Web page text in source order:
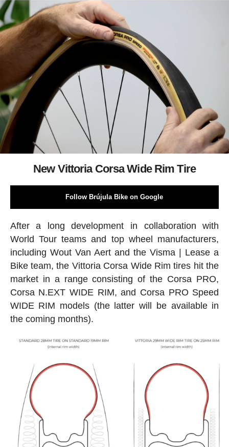
New Vittoria Corsa Wide Rim Tire
Follow Brújula Bike on Google
After a long development in collaboration with
World Tour teams and top wheel manufacturers,
including Wout Van Aert and the Visma | Lease a
Bike team, the Vittoria Corsa Wide Rim tires hit the
market in a range consisting of the Corsa PRO,
Corsa N.EXT WIDE RIM, and Corsa PRO Speed
WIDE RIM models (the latter will be available in
the coming months).